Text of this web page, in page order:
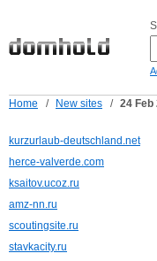
Home / New sites / 24 Feb
kurzurlaub-deutschland.net
herce-valverde.com
ksaitov.ucoz.ru
amz-nn.ru
scoutingsite.ru
stavkacity.ru